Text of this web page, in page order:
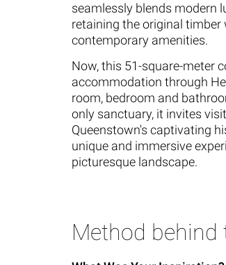
seamlessly blends modern
retaining the original timber
contemporary amenities.
Now, this 51-square-meter
accommodation through
room, bedroom and
only sanctuary, it invites
Queenstown's captivating
unique and immersive
picturesque landscape.
Method behind